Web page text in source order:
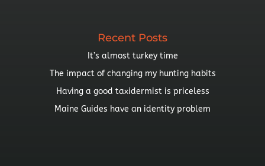
Recent Posts
It’s almost turkey time
The impact of changing my hunting habits
Having a good taxidermist is priceless
Maine Guides have an identity problem